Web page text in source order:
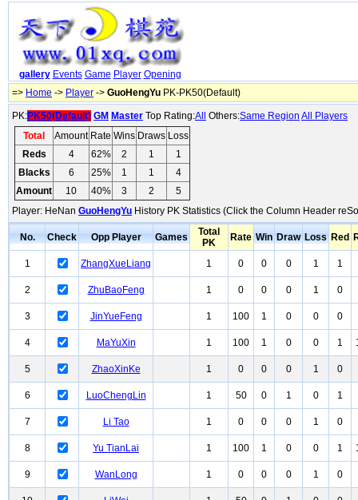
gallery Events Game Player Opening
=> Home -> Player -> GuoHengYu PK-PK50(Default)
PK:PK50(Default) GM Master Top Rating:All Others:Same Region All Players
Total
Amount Rate Wins Draws Loss
Reds
4 62% 2 1
1
Blacks
6 25% 1 1
4
Amount
10 40% 3 2
5
Player: HeNan GuoHengYu History PK Statistics (Click the Column Header
No. Check Opp Player Games
Total
PK
Rate Win Draw Loss Red
1 ZhangXueLiang 1 0 0 0 1 1
2 ZhuBaoFeng 1 0 0 0 1 0
3 JinYueFeng 1 100 1 0 0 0
4 MaYuXin 1 100 1 0 0 1
5 ZhaoXinKe 1 0 0 0 1 0
6 LuoChengLin 1 50 0 1 0 1
7 Li Tao 1 0 0 0 1 0
8 Yu TianLai 1 100 1 0 0 1
9 WanLong 1 0 0 0 1 0